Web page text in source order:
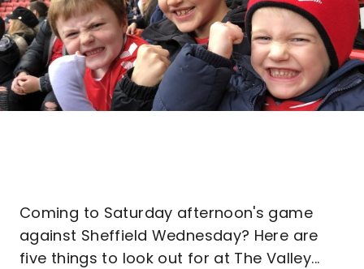
Coming to Saturday afternoon's game
against Sheffield Wednesday? Here are
five things to look out for at The Valley...